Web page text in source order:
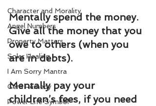
Character and Morality
Angel Numbers
Property Matters
Solar Healing
I Am Sorry Mantra
Gem Remedy
Power Life Symbol
Mentally spend the money.
Give all the money that you
owe to others (when you
are in debts).
Mentally pay your
children’s fees, if you need